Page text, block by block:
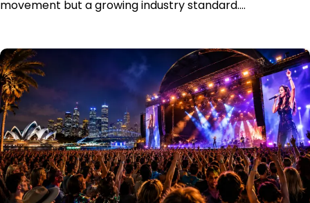
movement but a growing industry standard.…